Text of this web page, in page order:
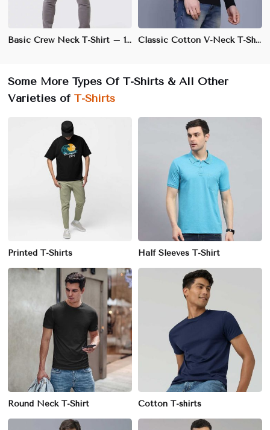
Basic Crew Neck T-Shirt – 100% Cotton, Regular Fit, Soft & Breathable Fabric | XS to 3XL Classic Cotton V-Neck T-Shirt – 100% Soft & Breathable Cotton, Regular Fit | S to XXL
Some More Types Of T-Shirts & All Other
Varieties of T-Shirts
Printed T-Shirts Half Sleeves T-Shirt
Round Neck T-Shirt Cotton T-shirts